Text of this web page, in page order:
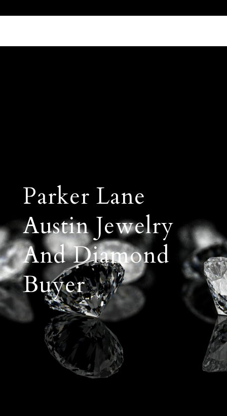
Parker Lane
Austin Jewelry
And Diamond
Buyer